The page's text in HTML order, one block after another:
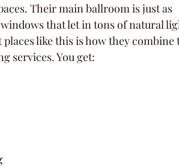
Their main ballroom is just as
that let in tons of natural
like this is how they combine
services. You get: